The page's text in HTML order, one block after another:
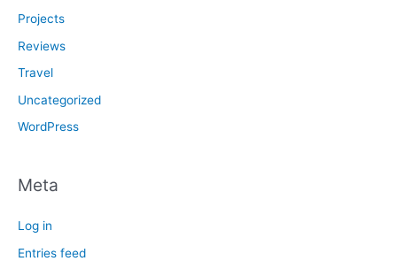
Projects
Reviews
Travel
Uncategorized
WordPress
Meta
Log in
Entries feed